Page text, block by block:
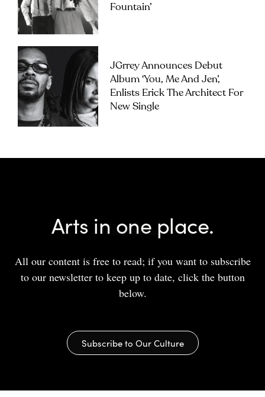
Fountain’
JGrrey Announces Debut
Album ‘you, Me And Jen’,
Enlists Erick The Architect For
New Single
Arts in one place.
All our content is free to read; if you want to subscribe
to our newsletter to keep up to date, click the button
below.
Subscribe to Our Culture